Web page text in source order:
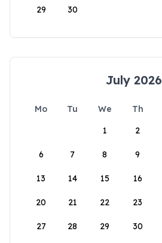
29 30
July 2026
Mo Tu We Th
1
2
6 7 8 9
13 14 15 16
20 21 22 23
27 28 29 30